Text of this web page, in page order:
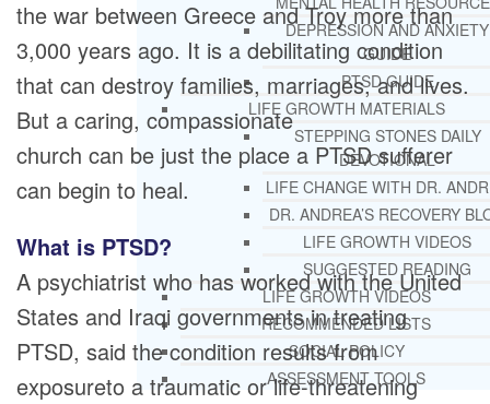
DEPRESSION AND ANXIETY
GUIDE
PTSD GUIDE
LIFE GROWTH MATERIALS
STEPPING STONES DAILY
DEVOTIONAL
LIFE CHANGE WITH DR.
DR. ANDREA’S RECOVERY
LIFE GROWTH VIDEOS
SUGGESTED READING
LIFE GROWTH VIDEOS
RECOMMENDED LISTS
SOCIAL POLICY
ASSESSMENT TOOLS
the war between Greece and Troy more than
3,000 years ago. It is a debilitating condition
that can destroy families, marriages, and lives.
But a caring, compassionate
church can be just the place a PTSD sufferer
can begin to heal.
What is PTSD?
A psychiatrist who has worked with the United
States and Iraqi governments in treating
PTSD, said the condition results from
exposureto a traumatic or life-threatening